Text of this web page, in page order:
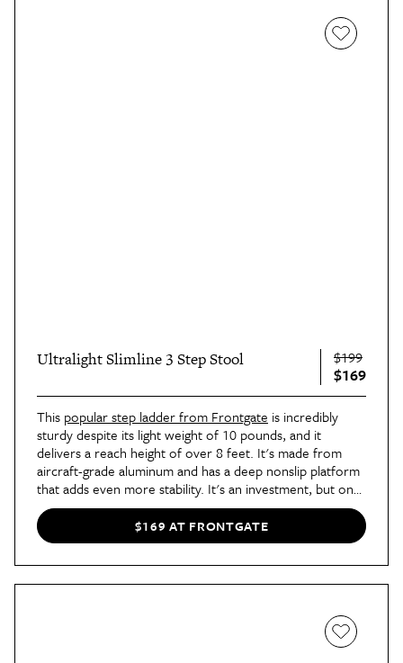
Ultralight Slimline 3 Step Stool $199
$169
This popular step ladder from Frontgate is incredibly
sturdy despite its light weight of 10 pounds, and it
delivers a reach height of over 8 feet. It's made from
aircraft-grade aluminum and has a deep nonslip platform
that adds even more stability. It's an investment, but one
that shoppers say is worth every penny. In fact, the
ladder is such a great combo of form and functional that
shoppers are buying two at a time to put in different
areas of their space.
$169 AT FRONTGATE